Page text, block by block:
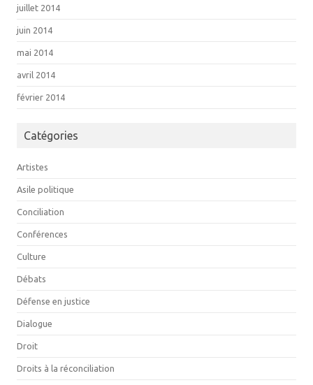
juillet 2014
juin 2014
mai 2014
avril 2014
février 2014
Catégories
Artistes
Asile politique
Conciliation
Conférences
Culture
Débats
Défense en justice
Dialogue
Droit
Droits à la réconciliation